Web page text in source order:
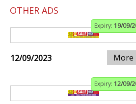
OTHER ADS
Expiry: 19/09/
12/09/2023 More
Expiry: 12/09/